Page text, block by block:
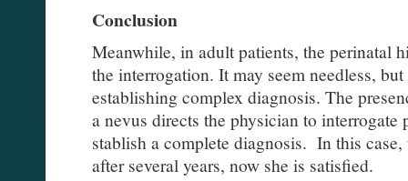
Conclusion
Meanwhile, in adult patients, the perinatal
the interrogation. It may seem needless,
establishing complex diagnosis. The
a nevus directs the physician to interrogate
stablish a complete diagnosis. In this
after several years, now she is satisfied.